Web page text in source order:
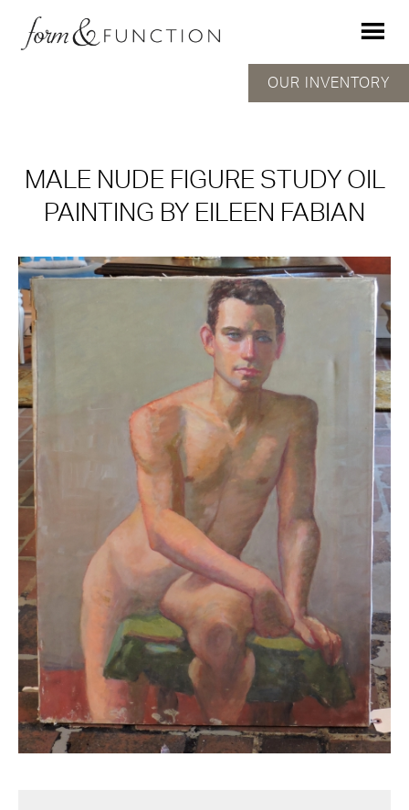
MALE NUDE FIGURE STUDY OIL
PAINTING BY EILEEN FABIAN
OUR INVENTORY